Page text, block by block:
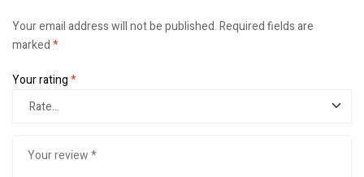
Your email address will not be published.Required fields are
marked*
Your rating*